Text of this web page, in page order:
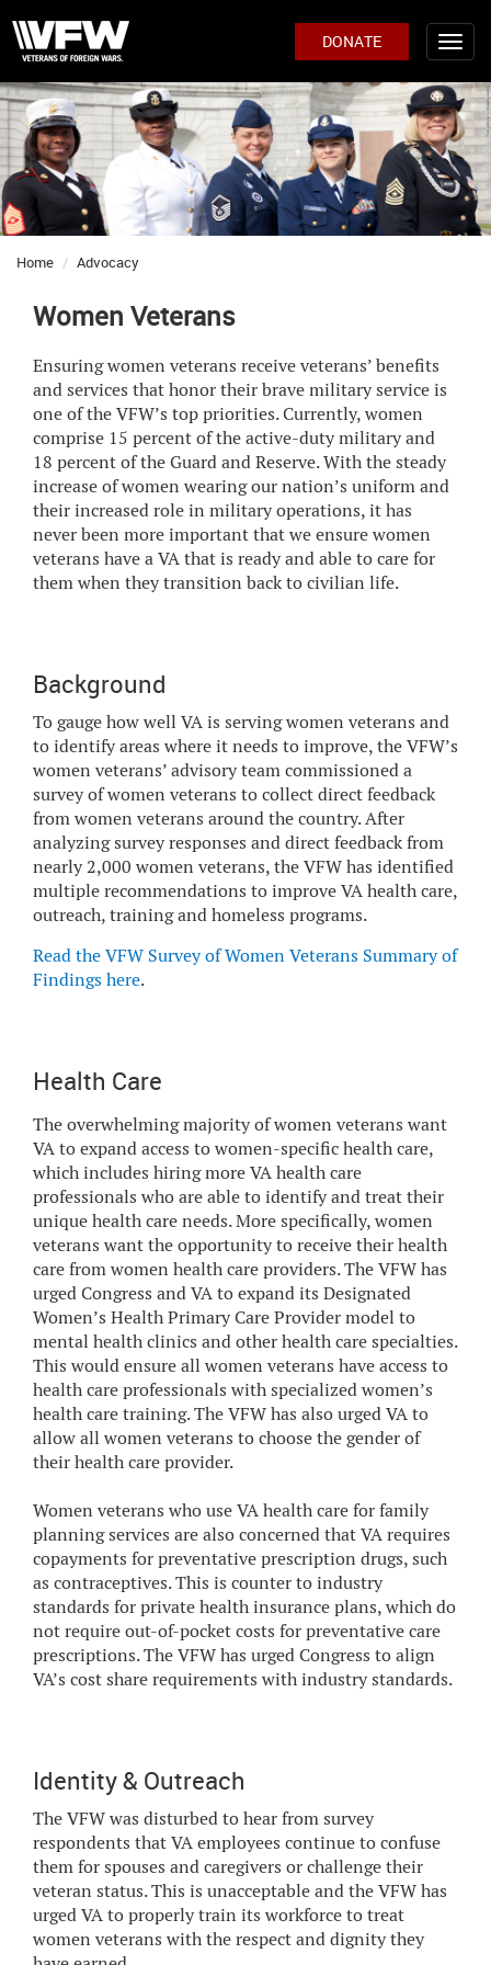
DONATE
Home Advocacy
Women Veterans
Ensuring women veterans receive veterans’ benefits
and services that honor their brave military service is
one of the VFW’s top priorities. Currently, women
comprise 15 percent of the active-duty military and
18 percent of the Guard and Reserve. With the steady
increase of women wearing our nation’s uniform and
their increased role in military operations, it has
never been more important that we ensure women
veterans have a VA that is ready and able to care for
them when they transition back to civilian life.
Background
To gauge how well VA is serving women veterans and
to identify areas where it needs to improve, the VFW’s
women veterans’ advisory team commissioned a
survey of women veterans to collect direct feedback
from women veterans around the country. After
analyzing survey responses and direct feedback from
nearly 2,000 women veterans, the VFW has identified
multiple recommendations to improve VA health care,
outreach, training and homeless programs.
Read the VFW Survey of Women Veterans Summary of
Findings here.
Health Care
The overwhelming majority of women veterans want
VA to expand access to women-specific health care,
which includes hiring more VA health care
professionals who are able to identify and treat their
unique health care needs. More specifically, women
veterans want the opportunity to receive their health
care from women health care providers. The VFW has
urged Congress and VA to expand its Designated
Women’s Health Primary Care Provider model to
mental health clinics and other health care specialties.
This would ensure all women veterans have access to
health care professionals with specialized women’s
health care training. The VFW has also urged VA to
allow all women veterans to choose the gender of
their health care provider.
Women veterans who use VA health care for family
planning services are also concerned that VA requires
copayments for preventative prescription drugs, such
as contraceptives. This is counter to industry
standards for private health insurance plans, which do
not require out-of-pocket costs for preventative care
prescriptions. The VFW has urged Congress to align
VA’s cost share requirements with industry standards.
Identity & Outreach
The VFW was disturbed to hear from survey
respondents that VA employees continue to confuse
them for spouses and caregivers or challenge their
veteran status. This is unacceptable and the VFW has
urged VA to properly train its workforce to treat
women veterans with the respect and dignity they